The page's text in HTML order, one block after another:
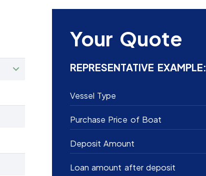
Your Quote
REPRESENTATIVE EXAMPLE:
Vessel Type
Purchase Price of Boat
Deposit Amount
Loan amount after deposit